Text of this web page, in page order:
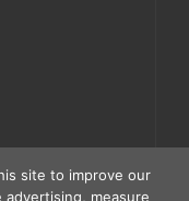
site to improve our
measure